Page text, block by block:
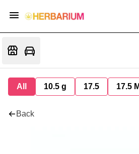
All 10.5 g 17.5 17.5
Back